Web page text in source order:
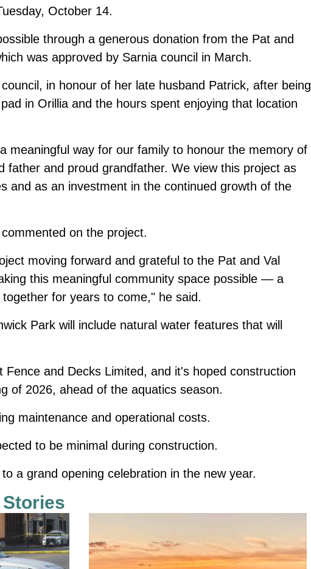
October 14.
through a generous donation from the Pat and
was approved by Sarnia council in March.
in honour of her late husband Patrick, after being
in Orillia and the hours spent enjoying that location
meaningful way for our family to honour the memory of
father and proud grandfather. We view this project as
and as an investment in the continued growth of the
on the project.
moving forward and grateful to the Pat and Val
this meaningful community space possible — a
for years to come," he said.
Park will include natural water features that will
Fence and Decks Limited, and it's hoped construction
of 2026, ahead of the aquatics season.
maintenance and operational costs.
to be minimal during construction.
a grand opening celebration in the new year.